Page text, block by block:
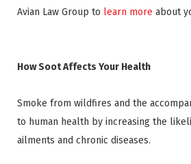
Avian Law Group to learn more about
How Soot Affects Your Health
Smoke from wildfires and the
to human health by increasing the
ailments and chronic diseases.